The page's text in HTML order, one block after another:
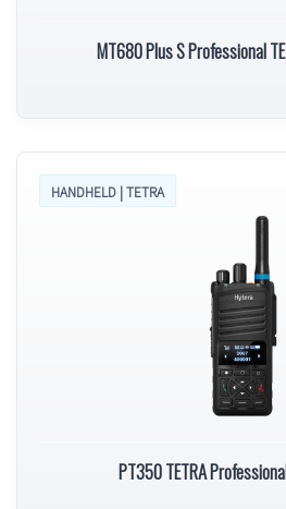
MT680 Plus S Professional
HANDHELD | TETRA
PT350 TETRA